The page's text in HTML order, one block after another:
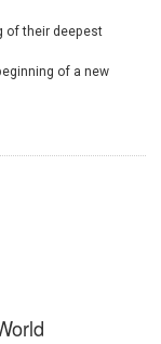
of their deepest
of a new